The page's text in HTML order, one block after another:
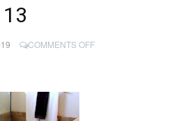
COMMENTS OFFON